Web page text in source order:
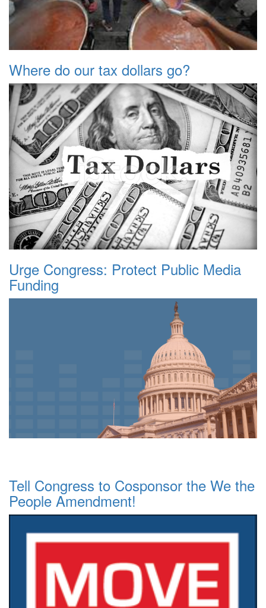
Where do our tax dollars go?
Urge Congress: Protect Public Media
Funding
Tell Congress to Cosponsor the We the
People Amendment!